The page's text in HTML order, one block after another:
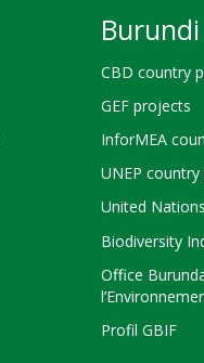
Burundi
CBD country
GEF projects
InforMEA
UNEP
United
Biodiversity
Office
Profil GBIF